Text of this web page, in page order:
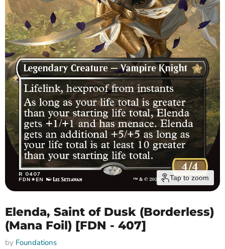
Tap to zoom
Elenda, Saint of Dusk (Borderless)
(Mana Foil) [FDN - 407]
by Foundations